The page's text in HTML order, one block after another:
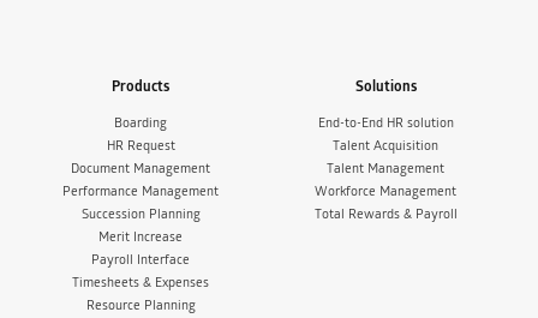
Products
Boarding
HR Request
Document Management
Performance Management
Succession Planning
Merit Increase
Payroll Interface
Timesheets & Expenses
Resource Planning
Solutions
End-to-End HR solution
Talent Acquisition
Talent Management
Workforce Management
Total Rewards & Payroll